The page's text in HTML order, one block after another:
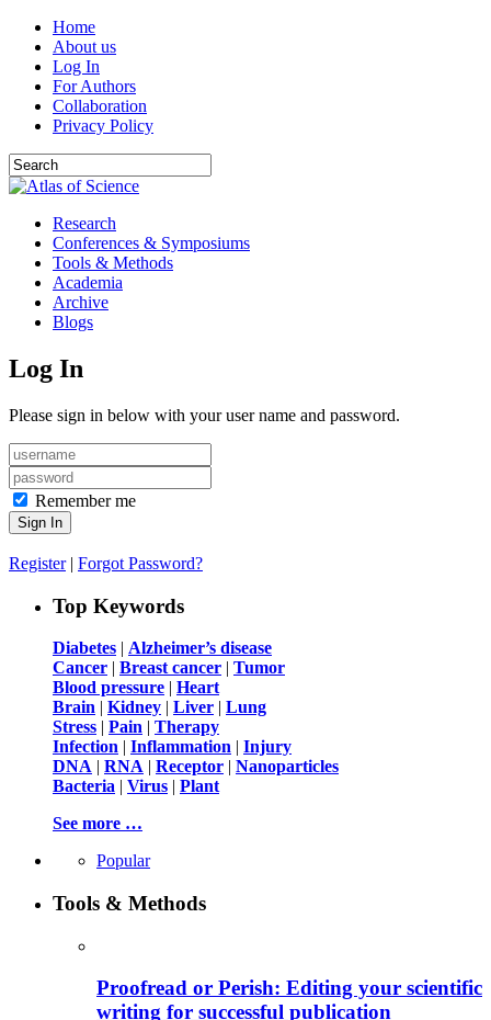
Home
About us
Log In
For Authors
Collaboration
Privacy Policy
Research
Conferences & Symposiums
Tools & Methods
Academia
Archive
Blogs
Log In
Please sign in below with your user name and password.
Remember me
Register| Forgot Password?
Top Keywords
Diabetes | Alzheimer’s disease
Cancer | Breast cancer | Tumor
Blood pressure | Heart
Brain | Kidney | Liver | Lung
Stress | Pain | Therapy
Infection | Inflammation | Injury
DNA | RNA | Receptor | Nanoparticles
Bacteria | Virus | Plant
See more …
Popular
Tools & Methods
Proofread or Perish: Editing your scientific
writing for successful publication